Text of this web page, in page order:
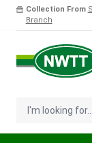
Collection From
Branch
I'm looking for...